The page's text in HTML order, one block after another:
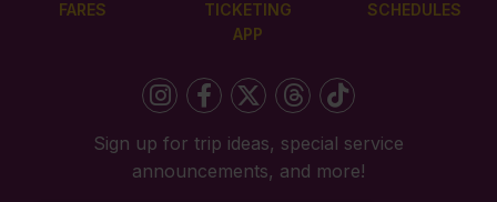
FARES
TICKETING
APP
SCHEDULES
Sign up for trip ideas, special service
announcements, and more!